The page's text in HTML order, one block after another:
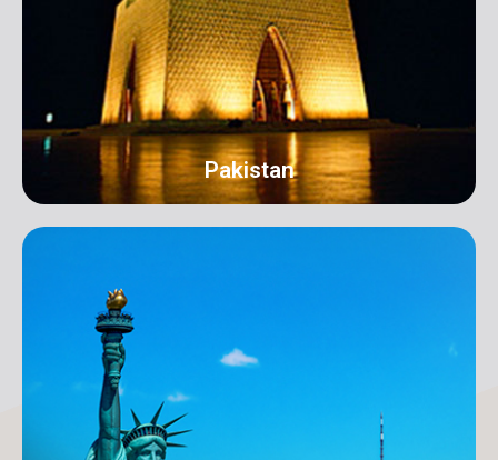
Pakistan
Karachi
Address: 18-C/1 3rd Floor, Khayaban-e-Nishat, D.H.A
Phase 6 Defence Housing Authority, Karachi.